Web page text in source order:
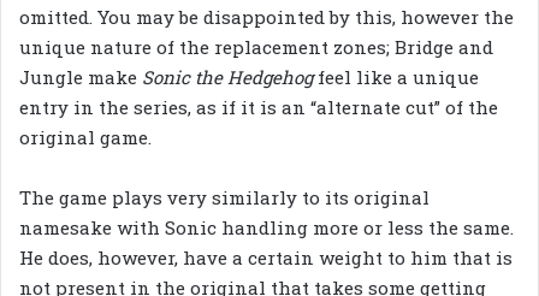
omitted. You may be disappointed by this, however the
unique nature of the replacement zones; Bridge and
Jungle make Sonic the Hedgehogfeel like a unique
entry in the series, as if it is an “alternate cut” of the
original game.
The game plays very similarly to its original
namesake with Sonic handling more or less the same.
He does, however, have a certain weight to him that is
not present in the original that takes some getting